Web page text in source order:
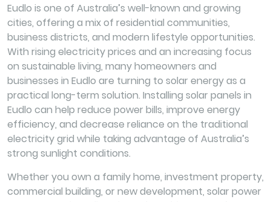
Eudlo is one of Australia’s well-known and growing
cities, offering a mix of residential communities,
business districts, and modern lifestyle opportunities.
With rising electricity prices and an increasing focus
on sustainable living, many homeowners and
businesses in Eudlo are turning to solar energy as a
practical long-term solution. Installing solar panels in
Eudlo can help reduce power bills, improve energy
efficiency, and decrease reliance on the traditional
electricity grid while taking advantage of Australia’s
strong sunlight conditions.
Whether you own a family home, investment property,
commercial building, or new development, solar power